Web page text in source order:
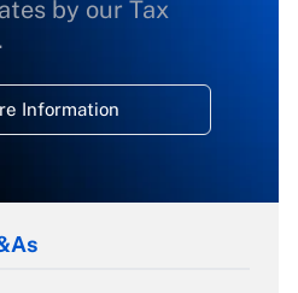
by our Tax
Information